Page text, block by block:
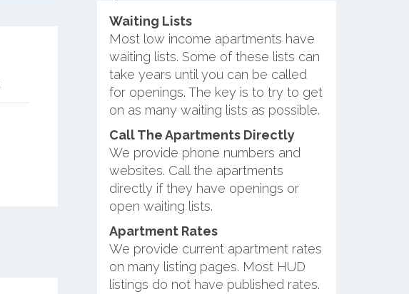
Waiting Lists
Most low income apartments have
waiting lists. Some of these lists can
take years until you can be called
for openings. The key is to try to get
on as many waiting lists as possible.
Call The Apartments Directly
We provide phone numbers and
websites. Call the apartments
directly if they have openings or
open waiting lists.
Apartment Rates
We provide current apartment rates
on many listing pages. Most HUD
listings do not have published rates.